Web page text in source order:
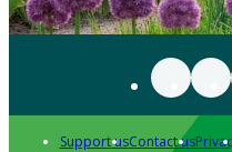
Support usContact us